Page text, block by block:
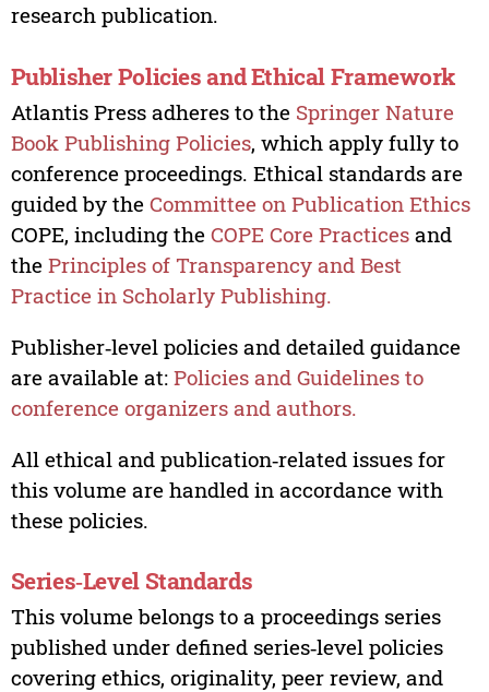
research publication.
Publisher Policies and Ethical Framework
Atlantis Press adheres to the Springer Nature
Book Publishing Policies, which apply fully to
conference proceedings. Ethical standards are
guided by the Committee on Publication Ethics
COPE, including the COPE Core Practicesand
the Principles of Transparency and Best
Practice in Scholarly Publishing.
Publisher‑level policies and detailed guidance
are available at: Policies and Guidelines to
conference organizers and authors.
All ethical and publication‑related issues for
this volume are handled in accordance with
these policies.
Series‑Level Standards
This volume belongs to a proceedings series
published under defined series‑level policies
covering ethics, originality, peer review, and